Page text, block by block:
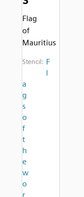
Flag
of
Mauritius
Stencil: F
l
a
g
s
o
f
t
h
e
w
o
r